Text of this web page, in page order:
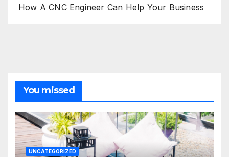
How A CNC Engineer Can Help Your Business
You missed
UNCATEGORIZED